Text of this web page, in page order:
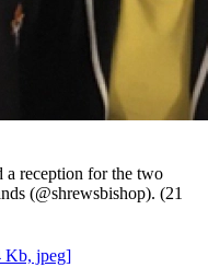
a reception for the two
(@shrewsbishop). (21
Kb, jpeg]